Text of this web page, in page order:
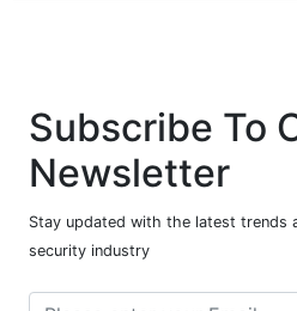
Subscribe To
Newsletter
Stay updated with the latest trends
security industry